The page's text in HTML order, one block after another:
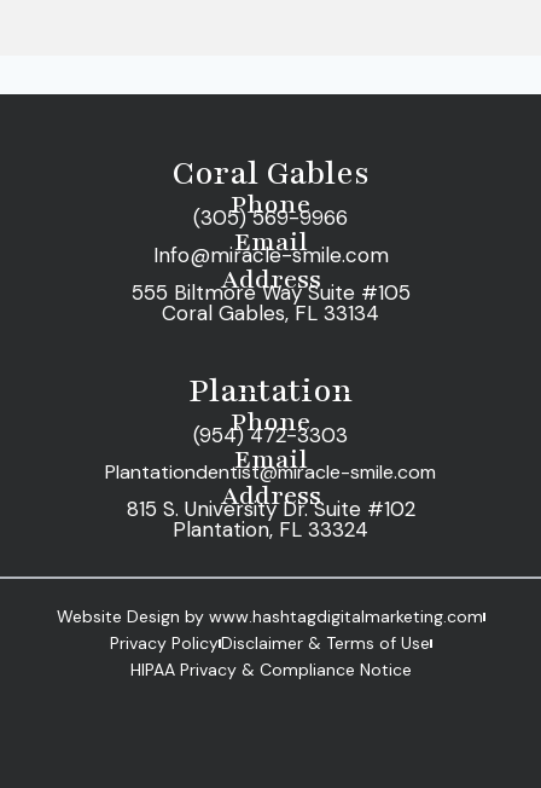
Coral Gables
Phone
(305) 569-9966
Email
Info@miracle-smile.com
Address
555 Biltmore Way Suite #105
Coral Gables, FL 33134
Plantation
Phone
(954) 472-3303
Email
Plantationdentist@miracle-smile.com
Address
815 S. University Dr. Suite #102
Plantation, FL 33324
Website Design by www.hashtagdigitalmarketing.com
Privacy PolicyDisclaimer & Terms of Use
HIPAA Privacy & Compliance Notice